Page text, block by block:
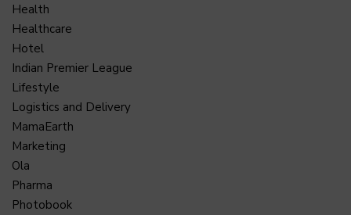
Health
Healthcare
Hotel
Indian Premier League
Lifestyle
Logistics and Delivery
MamaEarth
Marketing
Ola
Pharma
Photobook